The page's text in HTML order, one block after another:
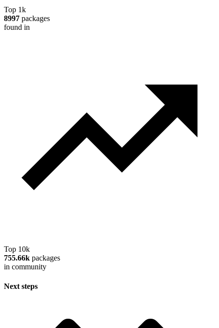
Top 1k
8997 packages
found in
Top 10k
755.66k packages
in community
Next steps